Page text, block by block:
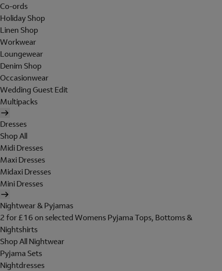
Co-ords
Holiday Shop
Linen Shop
Workwear
Loungewear
Denim Shop
Occasionwear
Wedding Guest Edit
Multipacks
Dresses
Shop All
Midi Dresses
Maxi Dresses
Midaxi Dresses
Mini Dresses
Nightwear & Pyjamas
2 for £16 on selected Womens Pyjama Tops, Bottoms &
Nightshirts
Shop All Nightwear
Pyjama Sets
Nightdresses